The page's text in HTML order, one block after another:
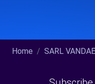
Home SARL